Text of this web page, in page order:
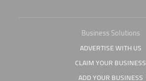
Business Solutions
ADVERTISE WITH US
CLAIM YOUR BUSINESS
ADD YOUR BUSINESS